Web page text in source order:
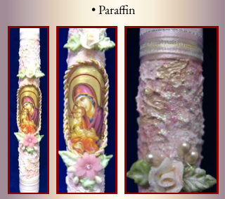
• Paraffin